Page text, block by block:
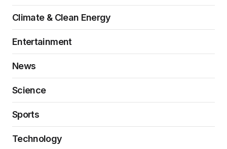
Climate & Clean Energy
Entertainment
News
Science
Sports
Technology